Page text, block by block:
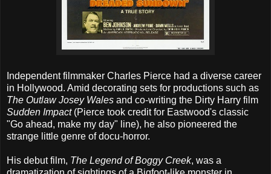
Independent filmmaker Charles Pierce had a diverse career
in Hollywood. Amid decorating sets for productions such as
The Outlaw Josey Wales and co-writing the Dirty Harry film
Sudden Impact(Pierce took credit for Eastwood's classic
"Go ahead, make my day" line), he also pioneered the
strange little genre of docu-horror.
His debut film, The Legend of Boggy Creek, was a